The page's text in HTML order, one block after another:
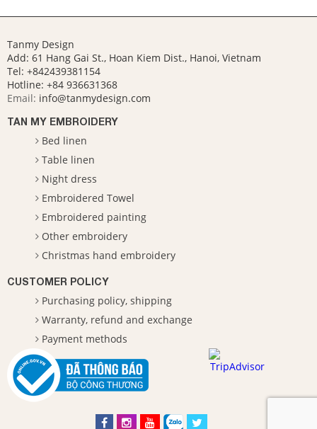
Tanmy Design
Add: 61 Hang Gai St., Hoan Kiem Dist., Hanoi, Vietnam
Tel: +842439381154
Hotline: +84 936631368
Email: info@tanmydesign.com
TAN MY EMBROIDERY
Bed linen
Table linen
Night dress
Embroidered Towel
Embroidered painting
Other embroidery
Christmas hand embroidery
CUSTOMER POLICY
Purchasing policy, shipping
Warranty, refund and exchange
Payment methods